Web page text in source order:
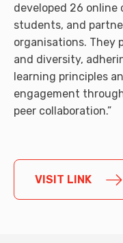
developed 26 online
students, and
organisations. They
and diversity,
learning principles
engagement
peer collaboration.”
VISIT LINK